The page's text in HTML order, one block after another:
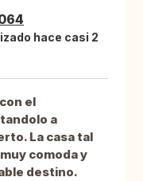
hace casi 2
el
a
La casa tal
comoda y
destino.